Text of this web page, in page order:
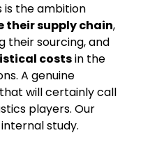
is the ambition
their supply chain,
their sourcing, and
costsin the
A genuine
will certainly call
players. Our
study.